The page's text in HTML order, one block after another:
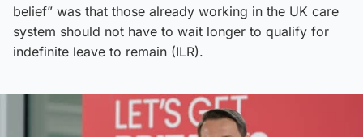
belief” was that those already working in the UK care
system should not have to wait longer to qualify for
indefinite leave to remain (ILR).